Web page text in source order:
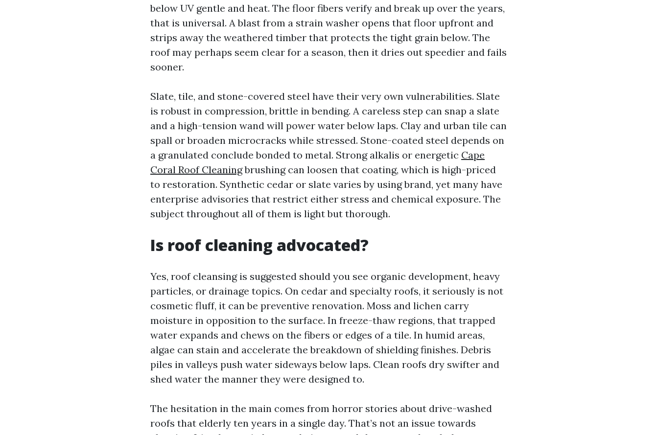
below UV gentle and heat. The floor fibers verify and break up over the years,
that is universal. A blast from a strain washer opens that floor upfront and
strips away the weathered timber that protects the tight grain below. The
roof may perhaps seem clear for a season, then it dries out speedier and fails
sooner.
Slate, tile, and stone-covered steel have their very own vulnerabilities. Slate
is robust in compression, brittle in bending. A careless step can snap a slate
and a high-tension wand will power water below laps. Clay and urban tile can
spall or broaden microcracks while stressed. Stone-coated steel depends on
a granulated conclude bonded to metal. Strong alkalis or energetic Cape
Coral Roof Cleaningbrushing can loosen that coating, which is high-priced
to restoration. Synthetic cedar or slate varies by using brand, yet many have
enterprise advisories that restrict either stress and chemical exposure. The
subject throughout all of them is light but thorough.
Is roof cleaning advocated?
Yes, roof cleansing is suggested should you see organic development, heavy
particles, or drainage topics. On cedar and specialty roofs, it seriously is not
cosmetic fluff, it can be preventive renovation. Moss and lichen carry
moisture in opposition to the surface. In freeze-thaw regions, that trapped
water expands and chews on the fibers or edges of a tile. In humid areas,
algae can stain and accelerate the breakdown of shielding finishes. Debris
piles in valleys push water sideways below laps. Clean roofs dry swifter and
shed water the manner they were designed to.
The hesitation in the main comes from horror stories about drive-washed
roofs that elderly ten years in a single day. That’s not an issue towards